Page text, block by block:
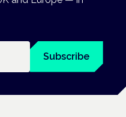
Subscribe